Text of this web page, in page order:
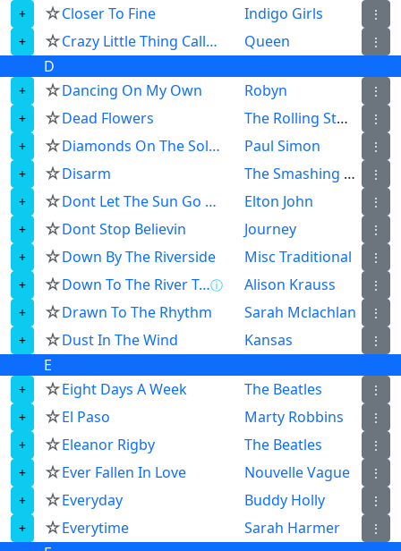
☆Closer To Fine Indigo Girls ⋮
☆ Crazy Little Thing Called Love Queen ⋮
D
☆Dancing On My Own Robyn ⋮
☆Dead Flowers The Rolling Stones ⋮
☆ Diamonds On The Soles Of Her Shoes Paul Simon ⋮
☆Disarm The Smashing Pumpkins ⋮
☆ Dont Let The Sun Go Down On Me Elton John ⋮
☆Dont Stop Believin Journey ⋮
☆Down By The Riverside Misc Traditional ⋮
☆ Down To The River To Prayⓘ Alison Krauss ⋮
☆Drawn To The Rhythm Sarah Mclachlan ⋮
☆Dust In The Wind Kansas ⋮
E
☆Eight Days A Week The Beatles ⋮
☆El Paso Marty Robbins ⋮
☆Eleanor Rigby The Beatles ⋮
☆Ever Fallen In Love Nouvelle Vague ⋮
☆Everyday Buddy Holly ⋮
☆Everytime Sarah Harmer ⋮